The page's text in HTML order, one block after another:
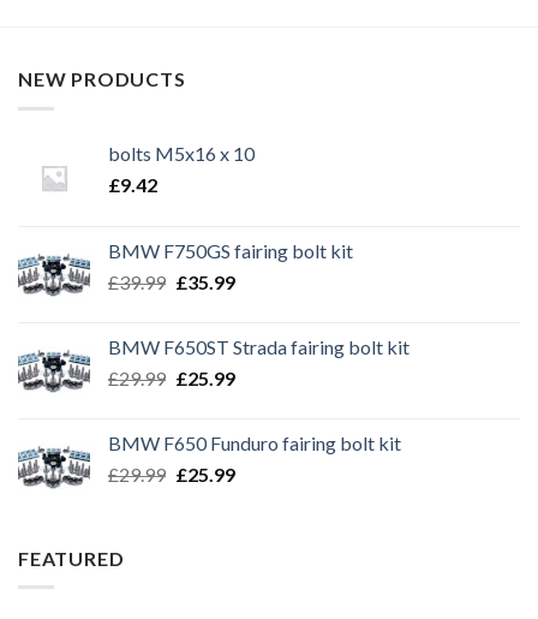
NEW PRODUCTS
bolts M5x16 x 10
£9.42
BMW F750GS fairing bolt kit
£39.99 Original
£39.99.
£35.99Current
£35.99.
BMW F650ST Strada fairing bolt kit
£29.99 Original
£29.99.
£25.99Current
£25.99.
BMW F650 Funduro fairing bolt kit
£29.99 Original
£25.99Current
FEATURED